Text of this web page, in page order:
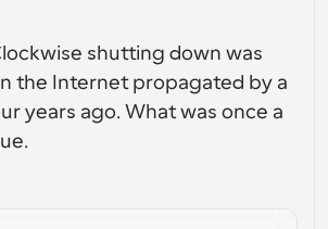
scheduling for groups
shutting down was
years ago. What was once a